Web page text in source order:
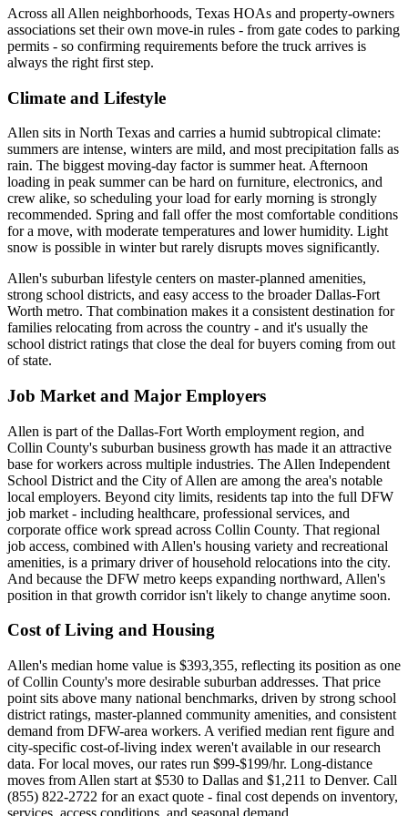
Across all Allen neighborhoods, Texas HOAs and property-owners
associations set their own move-in rules - from gate codes to parking
permits - so confirming requirements before the truck arrives is
always the right first step.
Climate and Lifestyle
Allen sits in North Texas and carries a humid subtropical climate:
summers are intense, winters are mild, and most precipitation falls as
rain. The biggest moving-day factor is summer heat. Afternoon
loading in peak summer can be hard on furniture, electronics, and
crew alike, so scheduling your load for early morning is strongly
recommended. Spring and fall offer the most comfortable conditions
for a move, with moderate temperatures and lower humidity. Light
snow is possible in winter but rarely disrupts moves significantly.
Allen's suburban lifestyle centers on master-planned amenities,
strong school districts, and easy access to the broader Dallas-Fort
Worth metro. That combination makes it a consistent destination for
families relocating from across the country - and it's usually the
school district ratings that close the deal for buyers coming from out
of state.
Job Market and Major Employers
Allen is part of the Dallas-Fort Worth employment region, and
Collin County's suburban business growth has made it an attractive
base for workers across multiple industries. The Allen Independent
School District and the City of Allen are among the area's notable
local employers. Beyond city limits, residents tap into the full DFW
job market - including healthcare, professional services, and
corporate office work spread across Collin County. That regional
job access, combined with Allen's housing variety and recreational
amenities, is a primary driver of household relocations into the city.
And because the DFW metro keeps expanding northward, Allen's
position in that growth corridor isn't likely to change anytime soon.
Cost of Living and Housing
Allen's median home value is $393,355, reflecting its position as one
of Collin County's more desirable suburban addresses. That price
point sits above many national benchmarks, driven by strong school
district ratings, master-planned community amenities, and consistent
demand from DFW-area workers. A verified median rent figure and
city-specific cost-of-living index weren't available in our research
data. For local moves, our rates run $99-$199/hr. Long-distance
moves from Allen start at $530 to Dallas and $1,211 to Denver. Call
(855) 822-2722 for an exact quote - final cost depends on inventory,